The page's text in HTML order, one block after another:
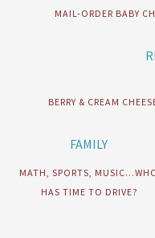
MAIL-ORDER BABY
BERRY & CREAM
FAMILY
MATH, SPORTS,
HAS TIME TO DRIVE?